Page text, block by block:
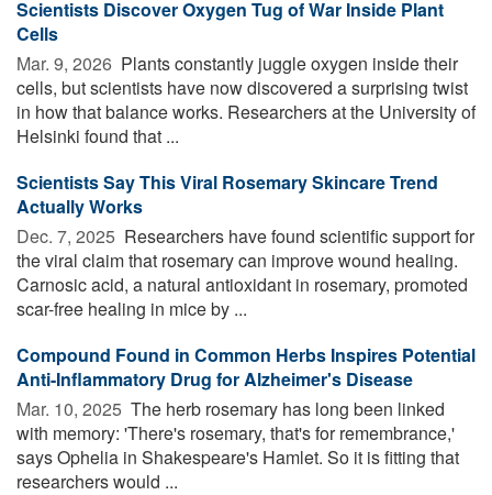
Scientists Discover Oxygen Tug of War Inside Plant
Cells
Mar. 9, 2026  Plants constantly juggle oxygen inside their
cells, but scientists have now discovered a surprising twist
in how that balance works. Researchers at the University of
Helsinki found that ...
Scientists Say This Viral Rosemary Skincare Trend
Actually Works
Dec. 7, 2025  Researchers have found scientific support for
the viral claim that rosemary can improve wound healing.
Carnosic acid, a natural antioxidant in rosemary, promoted
scar-free healing in mice by ...
Compound Found in Common Herbs Inspires Potential
Anti-Inflammatory Drug for Alzheimer's Disease
Mar. 10, 2025  The herb rosemary has long been linked
with memory: 'There's rosemary, that's for remembrance,'
says Ophelia in Shakespeare's Hamlet. So it is fitting that
researchers would ...